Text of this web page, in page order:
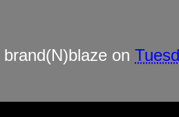
brand(N)blaze on